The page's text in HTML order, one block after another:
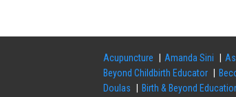
Acupuncture Amanda Sini
Beyond Childbirth Educator
Doulas
Birth & Beyond